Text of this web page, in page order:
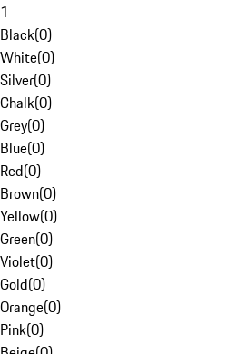
1
Black(0)
White(0)
Silver(0)
Chalk(0)
Grey(0)
Blue(0)
Red(0)
Brown(0)
Yellow(0)
Green(0)
Violet(0)
Gold(0)
Orange(0)
Pink(0)